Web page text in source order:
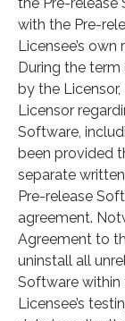
with the Pre-
Licensee’s own
During the
by the
Licensor
Software,
been provided
separate
Pre-release
agreement.
Agreement to
uninstall all
Software
Licensee’s